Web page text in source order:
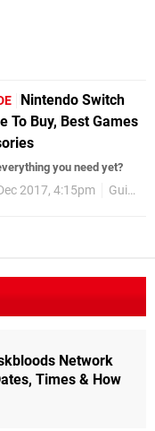
Nintendo Switch
To Buy, Best Games
you need yet?
2017, 4:15pm Guides
Network
Times & How